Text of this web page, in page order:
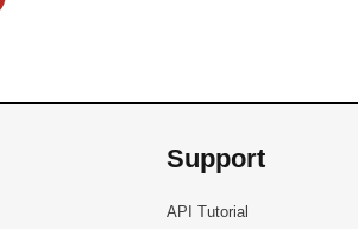
Support
API Tutorial